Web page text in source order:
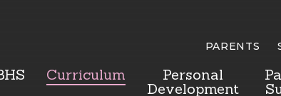
Curriculum
Personal
Development
PARENTS